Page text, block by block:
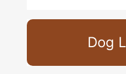
Dog